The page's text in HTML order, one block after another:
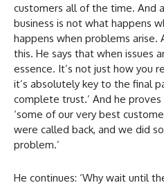
customers all of the time. And
business is not what happens
happens when problems arise.
this. He says that when issues
essence. It’s not just how you
it’s absolutely key to the final
complete trust.’ And he
‘some of our very best
were called back, and we did
problem.’
He continues: ‘Why wait until